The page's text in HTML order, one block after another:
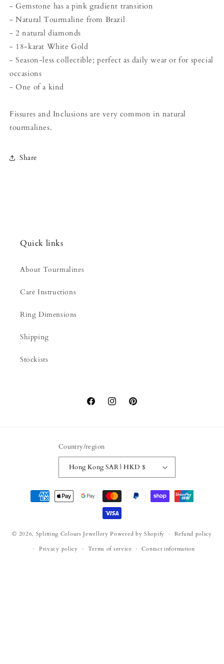
- Gemstone has a pink gradient transition
- Natural Tourmaline from Brazil
- 2 natural diamonds
- 18-karat White Gold
- Season-less collectible; perfect as daily wear or for special
occasions
- One of a kind
Fissures and Inclusions are very common in natural
tourmalines.
Share
Quick links
About Tourmalines
Care Instructions
Ring Dimensions
Shipping
Stockists
FacebookInstagramPinterest
Country/region
Hong Kong SAR | HKD $
Payment
methods
© 2026, Splitting Colours Jewellery Powered by Shopify
Refund policy
Privacy policy
Terms of service Contact information